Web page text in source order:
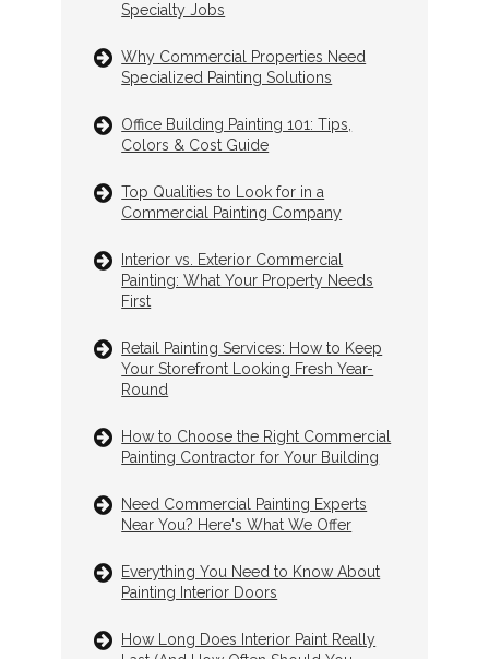
Specialty Jobs
Why Commercial Properties Need
Specialized Painting Solutions
Office Building Painting 101: Tips,
Colors & Cost Guide
Top Qualities to Look for in a
Commercial Painting Company
Interior vs. Exterior Commercial
Painting: What Your Property Needs
First
Retail Painting Services: How to Keep
Your Storefront Looking Fresh Year-
Round
How to Choose the Right Commercial
Painting Contractor for Your Building
Need Commercial Painting Experts
Near You? Here's What We Offer
Everything You Need to Know About
Painting Interior Doors
How Long Does Interior Paint Really